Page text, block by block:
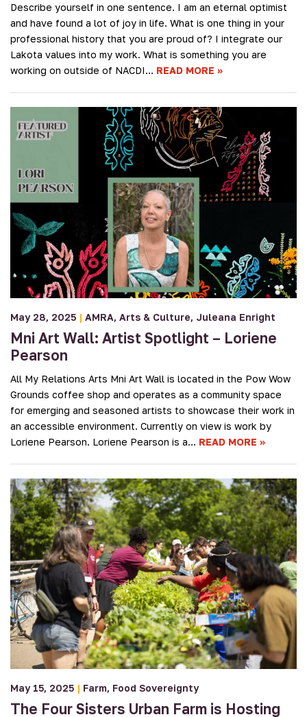
Describe yourself in one sentence. I am an eternal optimist
and have found a lot of joy in life. What is one thing in your
professional history that you are proud of? I integrate our
Lakota values into my work. What is something you are
working on outside of NACDI… READ MORE
May 28, 2025 | AMRA Arts & Culture Juleana Enright
Mni Art Wall: Artist Spotlight – Loriene
Pearson
All My Relations Arts Mni Art Wall is located in the Pow Wow
Grounds coffee shop and operates as a community space
for emerging and seasoned artists to showcase their work in
an accessible environment. Currently on view is work by
Loriene Pearson. Loriene Pearson is a… READ MORE
May 15, 2025 | Farm Food Sovereignty
The Four Sisters Urban Farm is Hosting